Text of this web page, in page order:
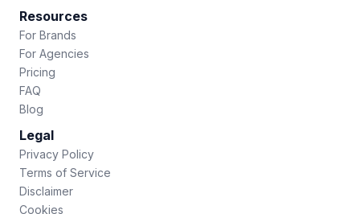
Resources
For Brands
For Agencies
Pricing
FAQ
Blog
Legal
Privacy Policy
Terms of Service
Disclaimer
Cookies